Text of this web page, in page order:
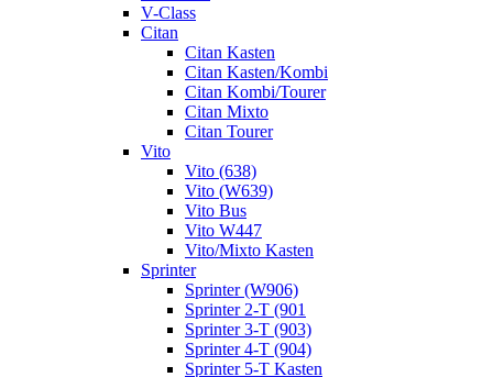
V-Class
Citan
Citan Kasten
Citan Kasten/Kombi
Citan Kombi/Tourer
Citan Mixto
Citan Tourer
Vito
Vito (638)
Vito (W639)
Vito Bus
Vito W447
Vito/Mixto Kasten
Sprinter
Sprinter (W906)
Sprinter 2-T (901
Sprinter 3-T (903)
Sprinter 4-T (904)
Sprinter 5-T Kasten